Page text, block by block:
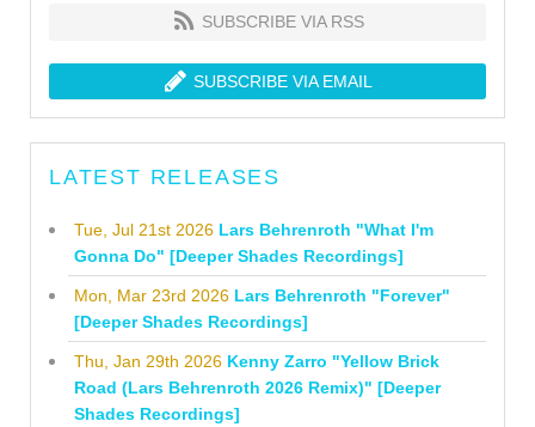
SUBSCRIBE VIA RSS
SUBSCRIBE VIA EMAIL
LATEST RELEASES
Tue, Jul 21st 2026 Lars Behrenroth "What I'm
Gonna Do" [Deeper Shades Recordings]
Mon, Mar 23rd 2026 Lars Behrenroth "Forever"
[Deeper Shades Recordings]
Thu, Jan 29th 2026 Kenny Zarro "Yellow Brick
Road (Lars Behrenroth 2026 Remix)" [Deeper
Shades Recordings]